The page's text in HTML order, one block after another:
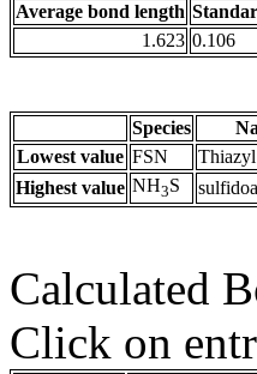
Average bond length
1.623 0.106
Species
Lowest value FSN
Highest value NH3S
Calculated
Click on